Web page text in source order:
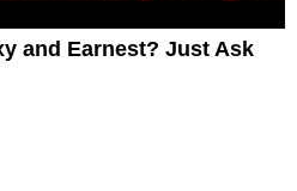
and Earnest? Just Ask